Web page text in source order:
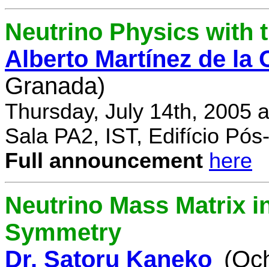
Neutrino Physics with
Alberto Martínez de la
Granada)
Thursday, July 14th, 2005
Sala PA2, IST, Edifício
Full announcement here
Neutrino Mass Matrix
Symmetry
Dr. Satoru Kaneko